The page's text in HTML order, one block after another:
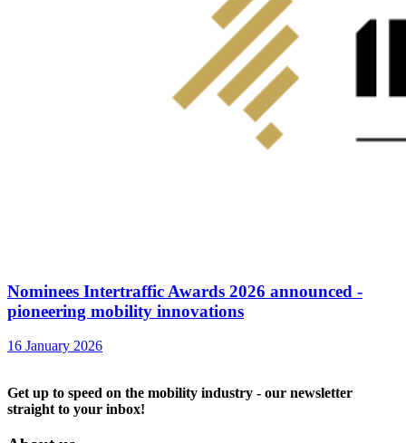
Nominees Intertraffic Awards 2026 announced -
pioneering mobility innovations
16 January 2026
Get up to speed on the mobility industry - our newsletter
straight to your inbox!